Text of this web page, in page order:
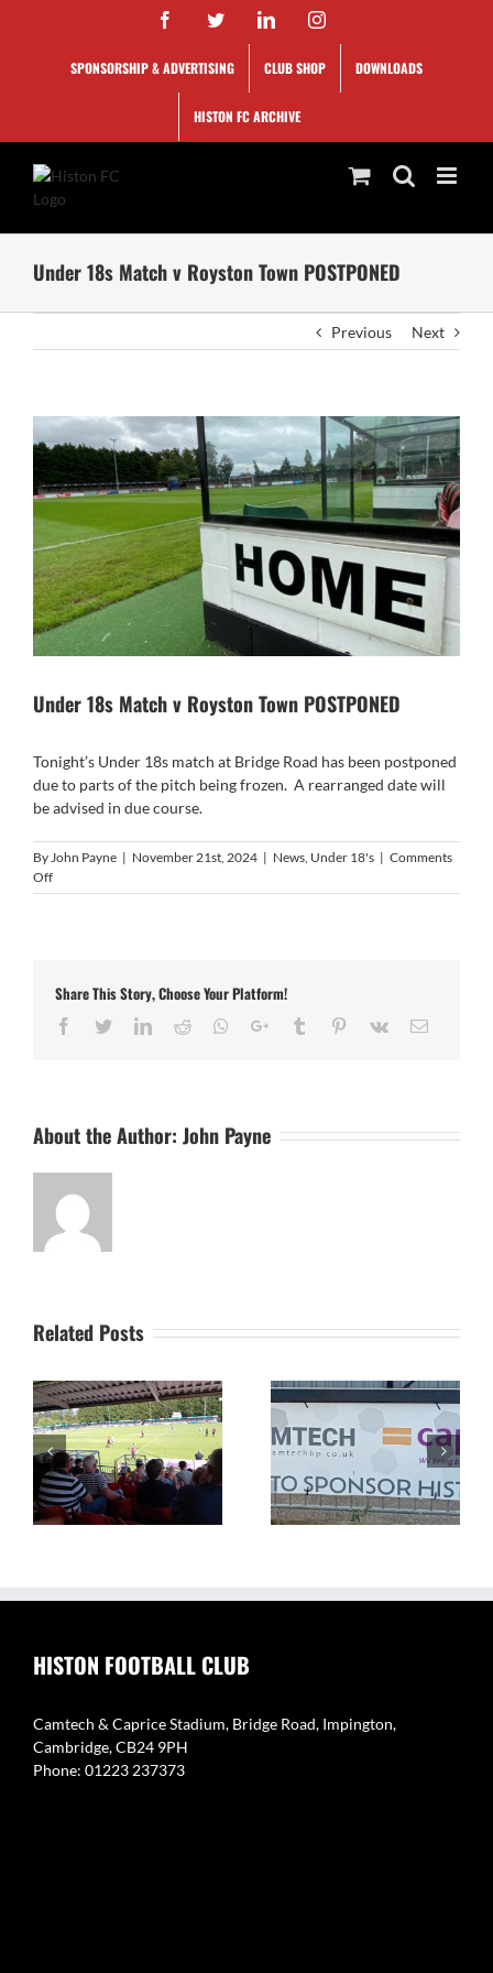
FacebookTwitterLinkedInInstagram
SPONSORSHIP & ADVERTISING CLUB SHOP DOWNLOADS
HISTON FC ARCHIVE
Under 18s Match v Royston Town POSTPONED
Previous Next
View
Larger
Image
Under 18s Match v Royston Town POSTPONED
Tonight’s Under 18s match at Bridge Road has been postponed
due to parts of the pitch being frozen. A rearranged date will
be advised in due course.
By John Payne | November 21st, 2024 | News Under 18's | Comments
Offon
Under
Town
POSTPONED
Share This Story, Choose Your Platform!
Facebook
TwitterLinkedIn
Reddit Whatsapp
Google+Tumblr Pinterest
Vk Email
About the Author: John Payne
Related Posts
The Camtech and
Caprice Stadium – Home
of Histon FC
Video Highlight:
Eynesbury Rovers 3 v 0
Histon
HISTON FOOTBALL CLUB
Camtech & Caprice Stadium, Bridge Road, Impington,
Cambridge, CB24 9PH
Phone: 01223 237373